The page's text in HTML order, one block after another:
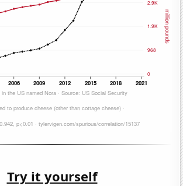
Try it yourself